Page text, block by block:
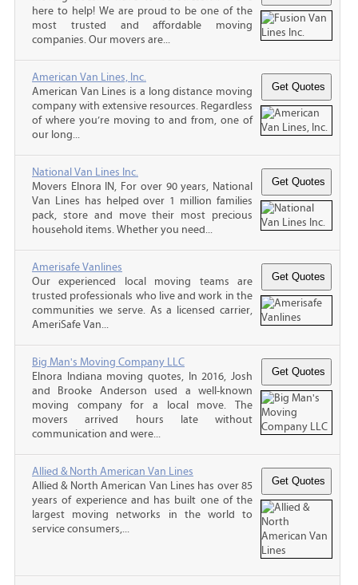
here to help! We are proud to be one of the
most trusted and affordable moving
companies. Our movers are...
American Van Lines, Inc.
American Van Lines is a long distance moving
company with extensive resources. Regardless
of where you’re moving to and from, one of
our long...
National Van Lines Inc.
Movers Elnora IN, For over 90 years, National
Van Lines has helped over 1 million families
pack, store and move their most precious
household items. Whether you need...
Amerisafe Vanlines
Our experienced local moving teams are
trusted professionals who live and work in the
communities we serve. As a licensed carrier,
AmeriSafe Van...
Big Man's Moving Company LLC
Elnora Indiana moving quotes, In 2016, Josh
and Brooke Anderson used a well-known
moving company for a local move. The
movers arrived hours late without
communication and were...
Allied & North American Van Lines
Allied & North American Van Lines has over 85
years of experience and has built one of the
largest moving networks in the world to
service consumers,...